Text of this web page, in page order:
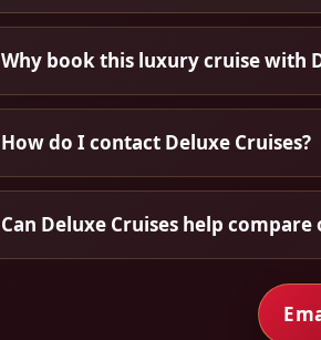
Why book this luxury cruise with
How do I contact Deluxe Cruises?
Can Deluxe Cruises help compare